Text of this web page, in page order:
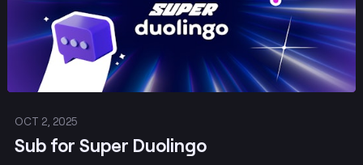
OCT 2, 2025
Sub for Super Duolingo